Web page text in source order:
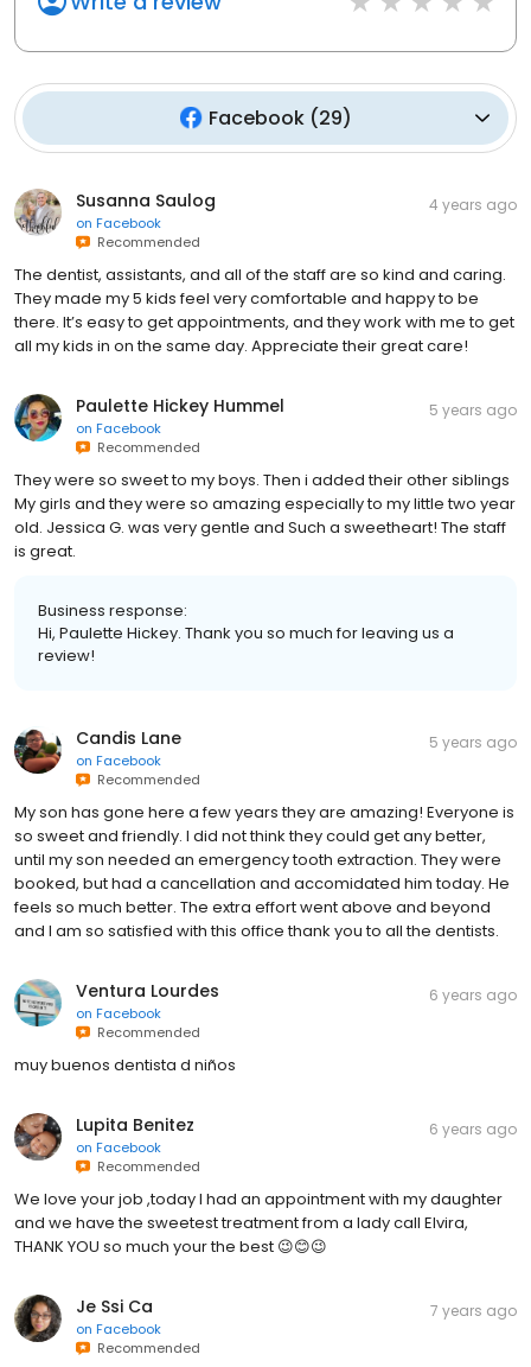
Facebook(29)
Susanna Saulog
on Facebook
Recommended
4 years ago
The dentist, assistants, and all of the staff are so kind and caring.
They made my 5 kids feel very comfortable and happy to be
there. It’s easy to get appointments, and they work with me to get
all my kids in on the same day. Appreciate their great care!
Paulette Hickey Hummel
on Facebook
Recommended
5 years ago
They were so sweet to my boys. Then i added their other siblings
My girls and they were so amazing especially to my little two year
old. Jessica G. was very gentle and Such a sweetheart! The staff
is great.
Business response:
Hi, Paulette Hickey. Thank you so much for leaving us a
review!
Candis Lane
on Facebook
Recommended
5 years ago
My son has gone here a few years they are amazing! Everyone is
so sweet and friendly. I did not think they could get any better,
until my son needed an emergency tooth extraction. They were
booked, but had a cancellation and accomidated him today. He
feels so much better. The extra effort went above and beyond
and I am so satisfied with this office thank you to all the dentists.
Ventura Lourdes
on Facebook
Recommended
6 years ago
muy buenos dentista d niños
Lupita Benitez
on Facebook
Recommended
6 years ago
We love your job ,today I had an appointment with my daughter
and we have the sweetest treatment from a lady call Elvira,
THANK YOU so much your the best 😉😊😉
Je Ssi Ca
on Facebook
Recommended
7 years ago